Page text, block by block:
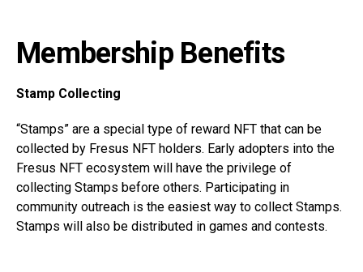
Membership Benefits
Stamp Collecting
“Stamps” are a special type of reward NFT that can be
collected by Fresus NFT holders. Early adopters into the
Fresus NFT ecosystem will have the privilege of
collecting Stamps before others. Participating in
community outreach is the easiest way to collect Stamps.
Stamps will also be distributed in games and contests.